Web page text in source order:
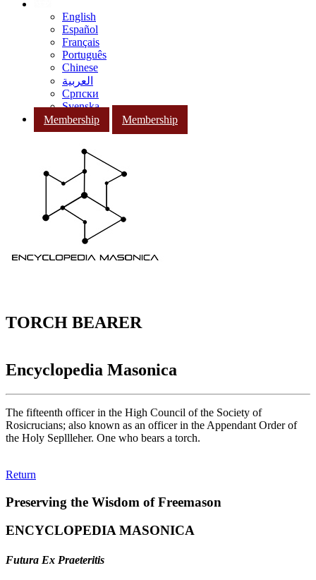
English
Español
Français
Português
Chinese
العربية
Српски
Svenska
Membership
Membership
TORCH BEARER
Encyclopedia Masonica
The fifteenth officer in the High Council of the Society of
Rosicrucians; also known as an officer in the Appendant Order of
the Holy Sepllleher. One who bears a torch.
Return
Preserving the Wisdom of Freemason
ENCYCLOPEDIA MASONICA
Futura Ex Praeteritis